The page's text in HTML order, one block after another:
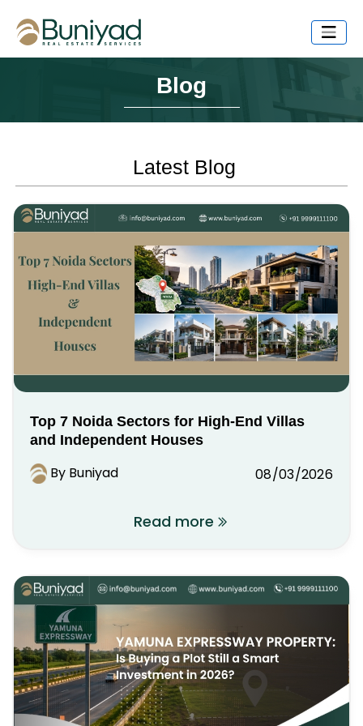
Blog
Latest Blog
Top 7 Noida Sectors for High-End Villas
and Independent Houses
By Buniyad 08/03/2026
Read more